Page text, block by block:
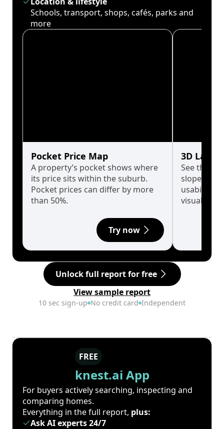
Schools, transport, shops, cafés, parks and
more
Pocket Price Map
A property’s pocket shows where
its price sits within the suburb.
Pocket prices can differ by more
than 50%.
Try now
3D Land
See the
slopes
usability
visualise
Unlock full report for free
View sample report
10 sec sign-up No credit card Independent
FREE
knest.ai App
For buyers actively searching, inspecting and
comparing homes.
Everything in the full report, plus:
Ask AI experts 24/7